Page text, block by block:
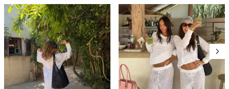
Media Carousel
Carousel with product photos. Use the previous and next buttons